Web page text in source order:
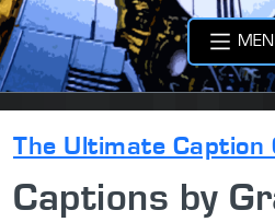
The Ultimate Caption
Captions by